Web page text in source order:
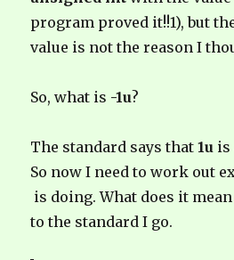
program proved it!!1), but
value is not the reason I
So, what is -1u?
The standard says that1u is
So now I need to work out
is doing. What does it
to the standard I go.